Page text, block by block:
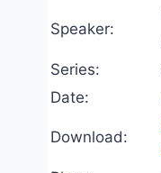
Speaker:
Series:
Date:
Download: